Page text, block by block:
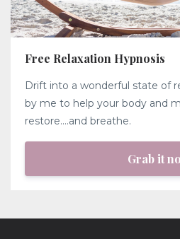
Free Relaxation Hypnosis
Drift into a wonderful state of
by me to help your body and
restore....and breathe.
Grab it